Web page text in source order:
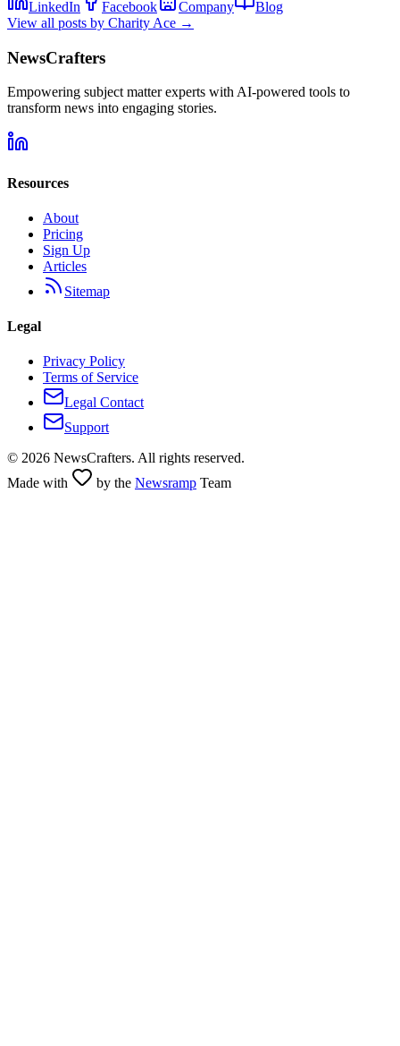
LinkedIn Facebook Company
Blog
View all posts by Charity Ace →
NewsCrafters
Empowering subject matter experts with AI-powered tools to
transform news into engaging stories.
Resources
About
Pricing
Sign Up
Articles
Sitemap
Legal
Privacy Policy
Terms of Service
Legal Contact
Support
© 2026 NewsCrafters. All rights reserved.
Made with
by the Newsramp Team